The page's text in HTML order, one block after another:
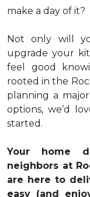
make a day of it?
Not only will
upgrade your
feel good
rooted in the
planning a
options, we’d
started.
Your home
neighbors at
are here to
easy (and